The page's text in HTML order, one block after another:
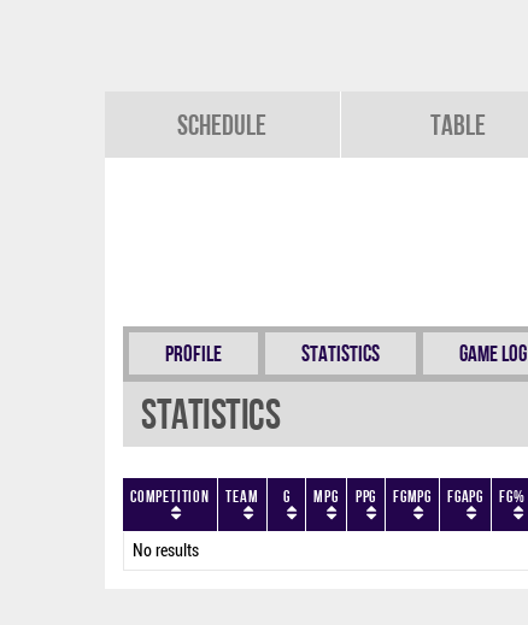
Schedule Table
Profile Statistics Game Log
Statistics
Competition Team G MPG PPG FGMPG FGAPG FG%
No results